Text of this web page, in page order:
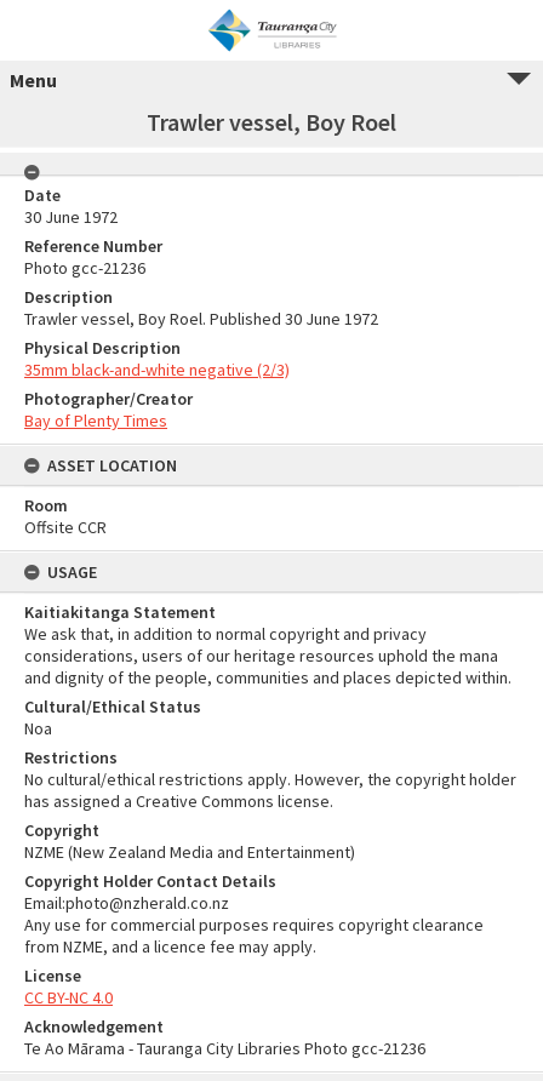
Menu
Trawler vessel, Boy Roel
Date
30 June 1972
Reference Number
Photo gcc-21236
Description
Trawler vessel, Boy Roel. Published 30 June 1972
Physical Description
35mm black-and-white negative (2/3)
Photographer/Creator
Bay of Plenty Times
ASSET LOCATION
Room
Offsite CCR
USAGE
Kaitiakitanga Statement
We ask that, in addition to normal copyright and privacy
considerations, users of our heritage resources uphold the mana
and dignity of the people, communities and places depicted within.
Cultural/Ethical Status
Noa
Restrictions
No cultural/ethical restrictions apply. However, the copyright holder
has assigned a Creative Commons license.
Copyright
NZME (New Zealand Media and Entertainment)
Copyright Holder Contact Details
Email:photo@nzherald.co.nz
Any use for commercial purposes requires copyright clearance
from NZME, and a licence fee may apply.
License
CC BY-NC 4.0
Acknowledgement
Te Ao Mārama - Tauranga City Libraries Photo gcc-21236